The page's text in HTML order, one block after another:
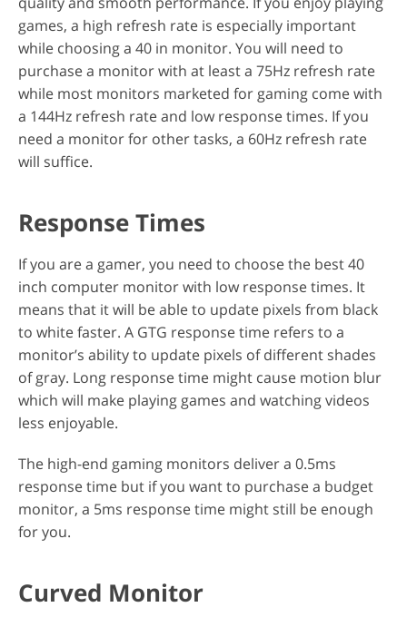
games, a high refresh rate is especially important
while choosing a 40 in monitor. You will need to
purchase a monitor with at least a 75Hz refresh rate
while most monitors marketed for gaming come with
a 144Hz refresh rate and low response times. If you
need a monitor for other tasks, a 60Hz refresh rate
will suffice.
Response Times
If you are a gamer, you need to choose the best 40
inch computer monitor with low response times. It
means that it will be able to update pixels from black
to white faster. A GTG response time refers to a
monitor’s ability to update pixels of different shades
of gray. Long response time might cause motion blur
which will make playing games and watching videos
less enjoyable.
The high-end gaming monitors deliver a 0.5ms
response time but if you want to purchase a budget
monitor, a 5ms response time might still be enough
for you.
Curved Monitor